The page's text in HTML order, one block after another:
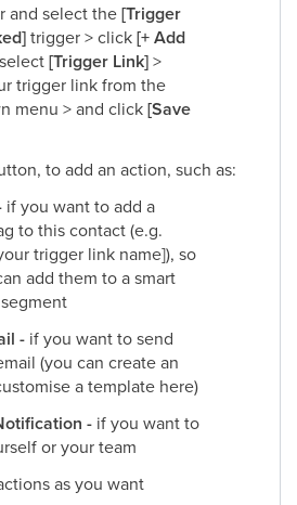
and select the[Trigger
trigger > click[+ Add
[Trigger Link]>
trigger link from the
menu > and click[Save
to add an action, such as:​
if you want to add a
to this contact (e.g.
trigger link name]), so
add them to a smart
- if you want to send
(you can create an
a template here)​
- if you want to
or your team​
as you want​